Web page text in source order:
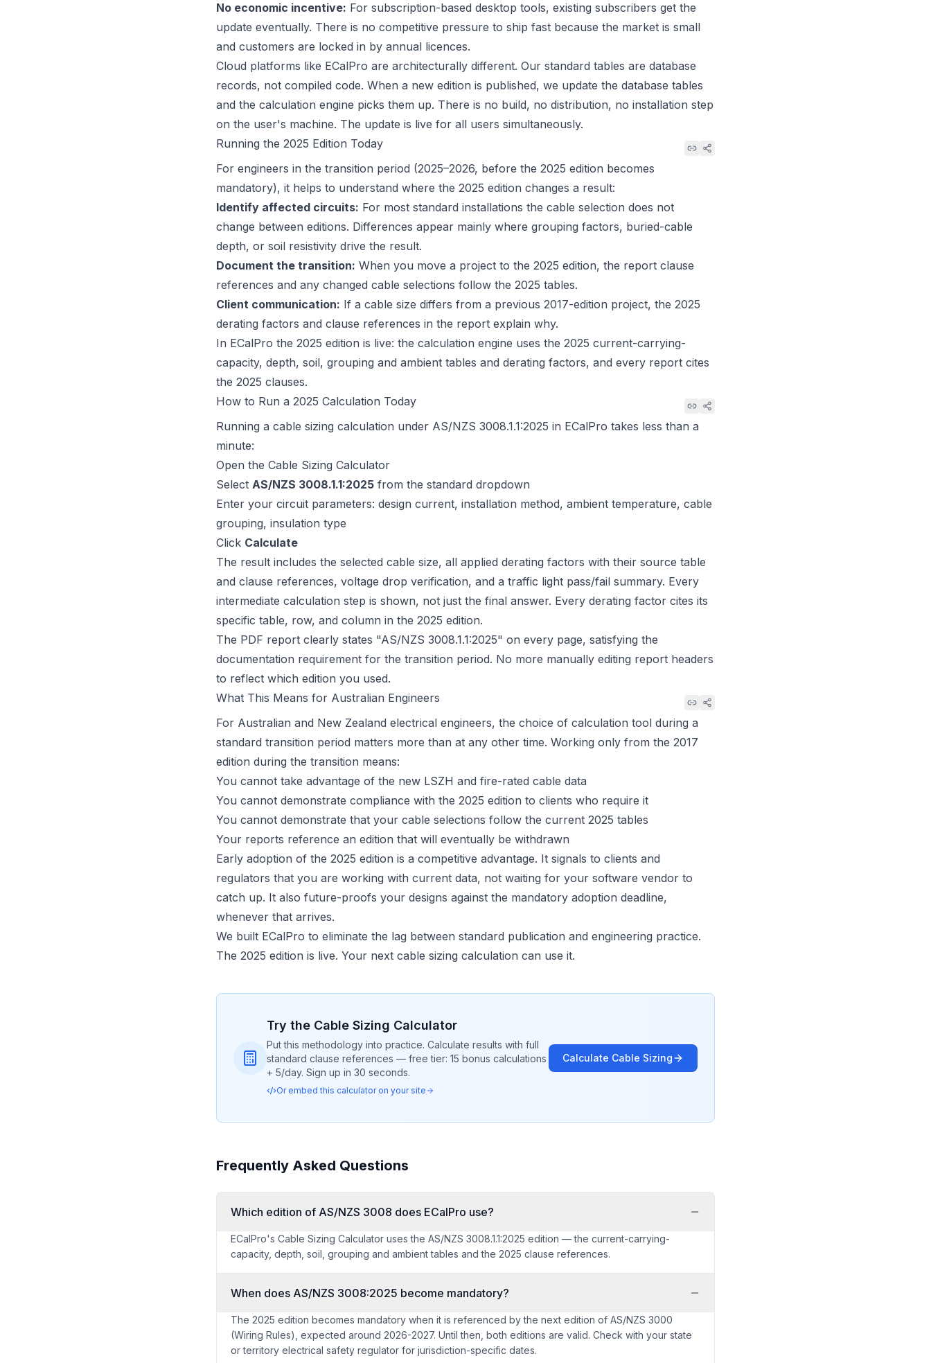
No economic incentive: For subscription-based desktop tools, existing subscribers get the
update eventually. There is no competitive pressure to ship fast because the market is small
and customers are locked in by annual licences.
Cloud platforms like ECalPro are architecturally different. Our standard tables are database
records, not compiled code. When a new edition is published, we update the database tables
and the calculation engine picks them up. There is no build, no distribution, no installation step
on the user's machine. The update is live for all users simultaneously.
Running the 2025 Edition Today
For engineers in the transition period (2025–2026, before the 2025 edition becomes
mandatory), it helps to understand where the 2025 edition changes a result:
Identify affected circuits: For most standard installations the cable selection does not
change between editions. Differences appear mainly where grouping factors, buried-cable
depth, or soil resistivity drive the result.
Document the transition: When you move a project to the 2025 edition, the report clause
references and any changed cable selections follow the 2025 tables.
Client communication: If a cable size differs from a previous 2017-edition project, the 2025
derating factors and clause references in the report explain why.
In ECalPro the 2025 edition is live: the calculation engine uses the 2025 current-carrying-
capacity, depth, soil, grouping and ambient tables and derating factors, and every report cites
the 2025 clauses.
How to Run a 2025 Calculation Today
Running a cable sizing calculation under AS/NZS 3008.1.1:2025 in ECalPro takes less than a
minute:
Open the Cable Sizing Calculator
Select AS/NZS 3008.1.1:2025 from the standard dropdown
Enter your circuit parameters: design current, installation method, ambient temperature, cable
grouping, insulation type
Click Calculate
The result includes the selected cable size, all applied derating factors with their source table
and clause references, voltage drop verification, and a traffic light pass/fail summary. Every
intermediate calculation step is shown, not just the final answer. Every derating factor cites its
specific table, row, and column in the 2025 edition.
The PDF report clearly states "AS/NZS 3008.1.1:2025" on every page, satisfying the
documentation requirement for the transition period. No more manually editing report headers
to reflect which edition you used.
What This Means for Australian Engineers
For Australian and New Zealand electrical engineers, the choice of calculation tool during a
standard transition period matters more than at any other time. Working only from the 2017
edition during the transition means:
You cannot take advantage of the new LSZH and fire-rated cable data
You cannot demonstrate compliance with the 2025 edition to clients who require it
You cannot demonstrate that your cable selections follow the current 2025 tables
Your reports reference an edition that will eventually be withdrawn
Early adoption of the 2025 edition is a competitive advantage. It signals to clients and
regulators that you are working with current data, not waiting for your software vendor to
catch up. It also future-proofs your designs against the mandatory adoption deadline,
whenever that arrives.
We built ECalPro to eliminate the lag between standard publication and engineering practice.
The 2025 edition is live. Your next cable sizing calculation can use it.
Try the Cable Sizing Calculator
Put this methodology into practice. Calculate results with full
standard clause references — free tier: 15 bonus calculations
+ 5/day. Sign up in 30 seconds.
Or embed this calculator on your site
Calculate Cable Sizing
Frequently Asked Questions
Which edition of AS/NZS 3008 does ECalPro use?
ECalPro's Cable Sizing Calculator uses the AS/NZS 3008.1.1:2025 edition — the current-carrying-
capacity, depth, soil, grouping and ambient tables and the 2025 clause references.
When does AS/NZS 3008:2025 become mandatory?
The 2025 edition becomes mandatory when it is referenced by the next edition of AS/NZS 3000
(Wiring Rules), expected around 2026-2027. Until then, both editions are valid. Check with your state
or territory electrical safety regulator for jurisdiction-specific dates.